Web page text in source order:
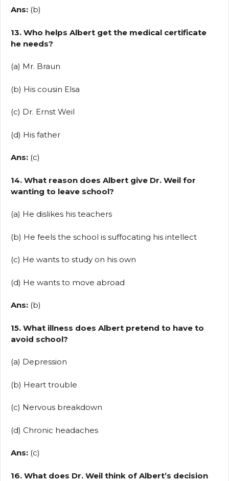
Ans: (b)
13. Who helps Albert get the medical certificate
he needs?
(a) Mr. Braun
(b) His cousin Elsa
(c) Dr. Ernst Weil
(d) His father
Ans: (c)
14. What reason does Albert give Dr. Weil for
wanting to leave school?
(a) He dislikes his teachers
(b) He feels the school is suffocating his intellect
(c) He wants to study on his own
(d) He wants to move abroad
Ans: (b)
15. What illness does Albert pretend to have to
avoid school?
(a) Depression
(b) Heart trouble
(c) Nervous breakdown
(d) Chronic headaches
Ans: (c)
16. What does Dr. Weil think of Albert’s decision